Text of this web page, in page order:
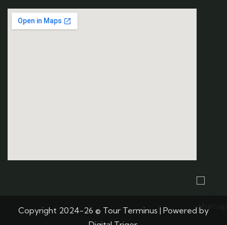
Copyright 2024-26 © Tour Terminus | Powered by